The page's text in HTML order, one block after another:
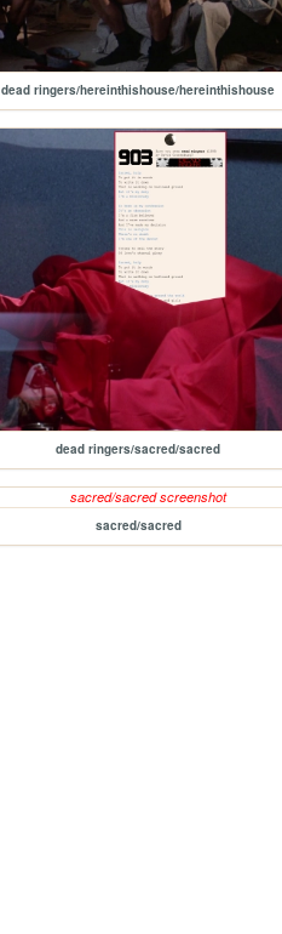
dead ringers/hereinthishouse/hereinthishouse
dead ringers/sacred/sacred
sacred/sacred